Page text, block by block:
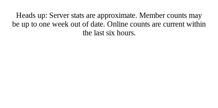
Heads up: Server stats are approximate. Member counts may
be up to one week out of date. Online counts are current within
the last six hours.